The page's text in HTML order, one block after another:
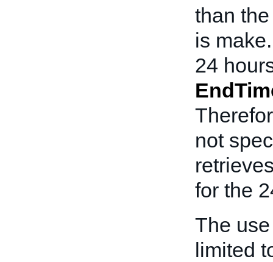
than
is
24
not
for the
The
limited